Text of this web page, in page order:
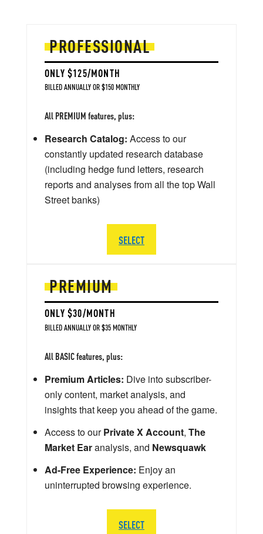
PREMIUM
ONLY $30/MONTH
BILLED ANNUALLY OR $35 MONTHLY
All BASIC features, plus:
Premium Articles: Dive into subscriber-
only content, market analysis, and
insights that keep you ahead of the game.
Access to ourPrivate X Account, The
Market Earanalysis, and Newsquawk
Ad-Free Experience: Enjoy an
uninterrupted browsing experience.
SELECT
PROFESSIONAL
ONLY $125/MONTH
BILLED ANNUALLY OR $150 MONTHLY
All PREMIUM features, plus:
Research Catalog: Access to our
constantly updated research database
(including hedge fund letters, research
reports and analyses from all the top Wall
Street banks)
SELECT